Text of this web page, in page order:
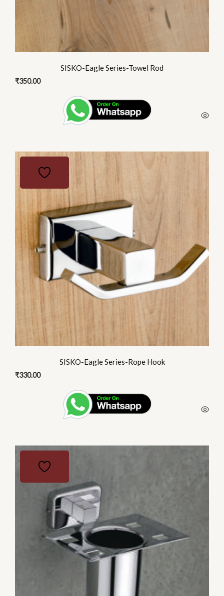
SISKO-Eagle Series-Towel Rod
₹350.00
SISKO-Eagle Series-Rope Hook
₹330.00